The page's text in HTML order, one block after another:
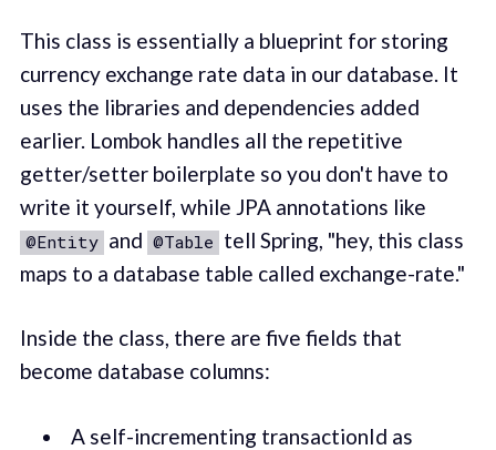
This class is essentially a blueprint for storing
currency exchange rate data in our database. It
uses the libraries and dependencies added
earlier. Lombok handles all the repetitive
getter/setter boilerplate so you don't have to
write it yourself, while JPA annotations like
@Entity and @Table tell Spring, "hey, this class
maps to a database table called exchange-rate."
Inside the class, there are five fields that
become database columns:
A self-incrementing transactionId as